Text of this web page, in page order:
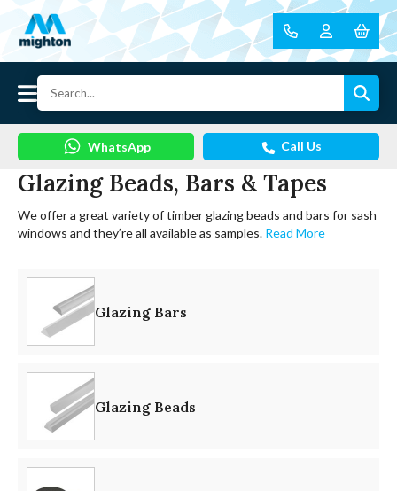
WhatsApp Call Us
Glazing Beads, Bars & Tapes
We offer a great variety of timber glazing beads and bars for sash
windows and they’re all available as samples. Read More
Glazing Bars
Glazing Beads